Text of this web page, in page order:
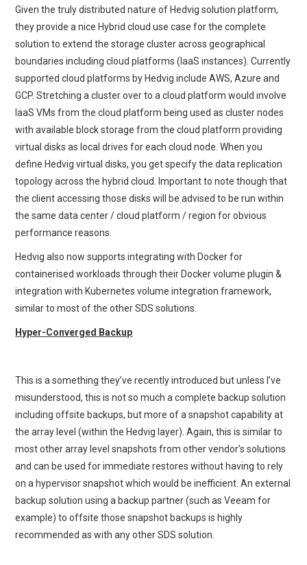
Given the truly distributed nature of Hedvig solution platform,
they provide a nice Hybrid cloud use case for the complete
solution to extend the storage cluster across geographical
boundaries including cloud platforms (IaaS instances). Currently
supported cloud platforms by Hedvig include AWS, Azure and
GCP. Stretching a cluster over to a cloud platform would involve
IaaS VMs from the cloud platform being used as cluster nodes
with available block storage from the cloud platform providing
virtual disks as local drives for each cloud node. When you
define Hedvig virtual disks, you get specify the data replication
topology across the hybrid cloud. Important to note though that
the client accessing those disks will be advised to be run within
the same data center / cloud platform / region for obvious
performance reasons.
Hedvig also now supports integrating with Docker for
containerised workloads through their Docker volume plugin &
integration with Kubernetes volume integration framework,
similar to most of the other SDS solutions.
Hyper-Converged Backup
This is a something they’ve recently introduced but unless I’ve
misunderstood, this is not so much a complete backup solution
including offsite backups, but more of a snapshot capability at
the array level (within the Hedvig layer). Again, this is similar to
most other array level snapshots from other vendor’s solutions
and can be used for immediate restores without having to rely
on a hypervisor snapshot which would be inefficient. An external
backup solution using a backup partner (such as Veeam for
example) to offsite those snapshot backups is highly
recommended as with any other SDS solution.